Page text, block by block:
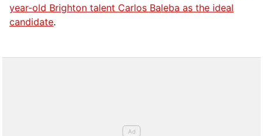
year-old Brighton talent Carlos Baleba as the ideal
candidate.